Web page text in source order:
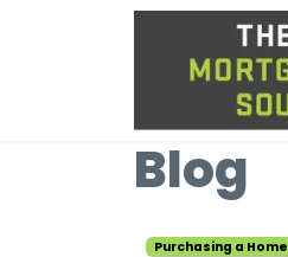
Blog
Purchasing a Home